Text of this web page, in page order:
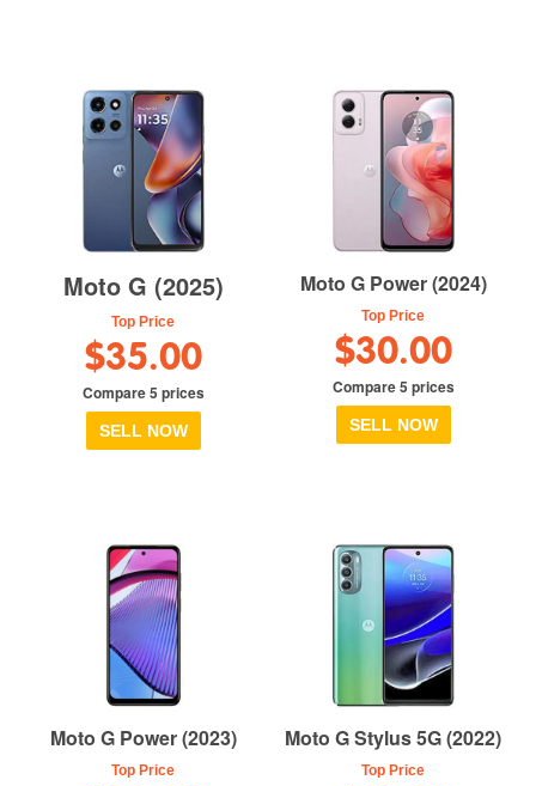
Moto G (2025)
Top Price
$35.00
Compare 5 prices
SELL NOW
Moto G Power (2024)
Top Price
$30.00
Compare 5 prices
SELL NOW
Moto G Power (2023)
Top Price
Moto G Stylus 5G (2022)
Top Price